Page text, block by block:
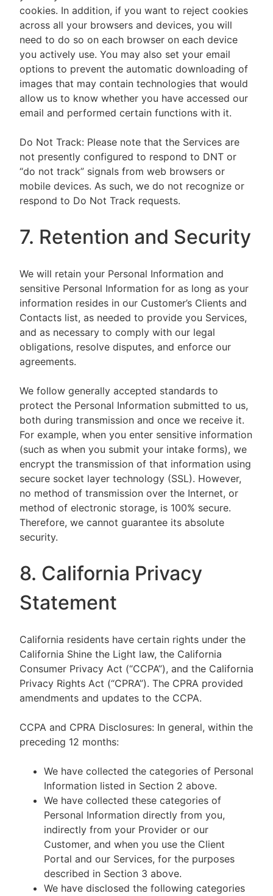
cookies. In addition, if you want to reject cookies
across all your browsers and devices, you will
need to do so on each browser on each device
you actively use. You may also set your email
options to prevent the automatic downloading of
images that may contain technologies that would
allow us to know whether you have accessed our
email and performed certain functions with it.
Do Not Track: Please note that the Services are
not presently configured to respond to DNT or
“do not track” signals from web browsers or
mobile devices. As such, we do not recognize or
respond to Do Not Track requests.
7. Retention and Security
We will retain your Personal Information and
sensitive Personal Information for as long as your
information resides in our Customer’s Clients and
Contacts list, as needed to provide you Services,
and as necessary to comply with our legal
obligations, resolve disputes, and enforce our
agreements.
We follow generally accepted standards to
protect the Personal Information submitted to us,
both during transmission and once we receive it.
For example, when you enter sensitive information
(such as when you submit your intake forms), we
encrypt the transmission of that information using
secure socket layer technology (SSL). However,
no method of transmission over the Internet, or
method of electronic storage, is 100% secure.
Therefore, we cannot guarantee its absolute
security.
8. California Privacy
Statement
California residents have certain rights under the
California Shine the Light law, the California
Consumer Privacy Act (“CCPA”), and the California
Privacy Rights Act (“CPRA”). The CPRA provided
amendments and updates to the CCPA.
CCPA and CPRA Disclosures: In general, within the
preceding 12 months:
We have collected the categories of Personal
Information listed in Section 2 above.
We have collected these categories of
Personal Information directly from you,
indirectly from your Provider or our
Customer, and when you use the Client
Portal and our Services, for the purposes
described in Section 3 above.
We have disclosed the following categories